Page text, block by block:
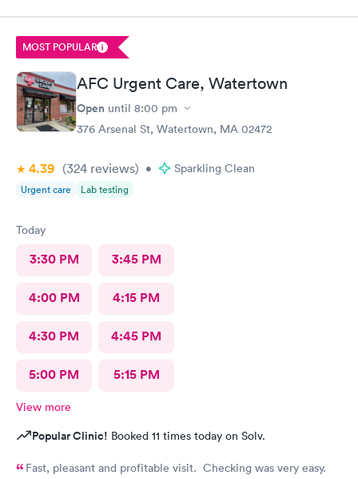
who seemed more knowledgable. They gave me one of the Rx
that I thought I needed.said they were going to give Me two
But Forgot The second.
MOST POPULAR
AFC Urgent Care, Watertown
Open until 8:00 pm
376 Arsenal St, Watertown, MA 02472
4.39 (324 reviews) • Sparkling Clean
Urgent care Lab testing
Today
3:30 PM 3:45 PM
4:00 PM 4:15 PM
4:30 PM 4:45 PM
5:00 PM 5:15 PM
View more
Popular Clinic! Booked 11 times today on Solv.
Fast, pleasant and profitable visit. Checking was very easy.